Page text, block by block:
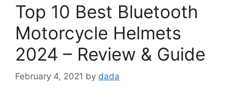
Top 10 Best Bluetooth
Motorcycle Helmets
2024 – Review & Guide
February 4, 2021 by dada